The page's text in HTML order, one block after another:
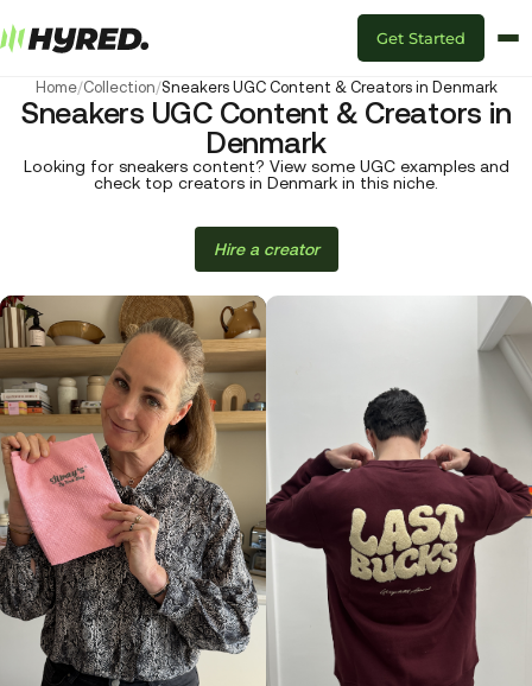
Get Started
Home/Collection/Sneakers UGC Content & Creators in Denmark
Sneakers UGC Content & Creators in
Denmark
Looking for sneakers content? View some UGC examples and
check top creators in Denmark in this niche.
Hire a creator